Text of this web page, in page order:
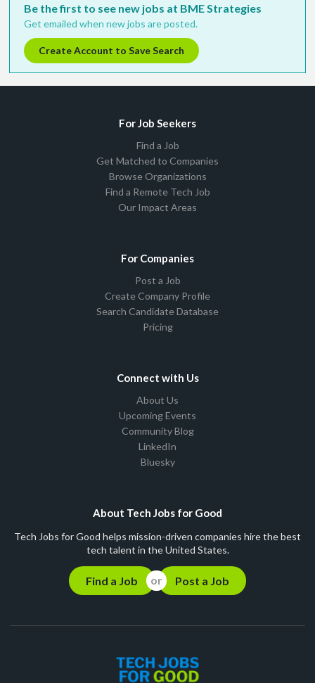
Be the first to see new jobs at BME Strategies
Get emailed when new jobs are posted.
Create Account to Save Search
For Job Seekers
Find a Job
Get Matched to Companies
Browse Organizations
Find a Remote Tech Job
Our Impact Areas
For Companies
Post a Job
Create Company Profile
Search Candidate Database
Pricing
Connect with Us
About Us
Upcoming Events
Community Blog
LinkedIn
Bluesky
About Tech Jobs for Good
Tech Jobs for Good helps mission-driven companies hire the best
tech talent in the United States.
Find a Job Post a Job